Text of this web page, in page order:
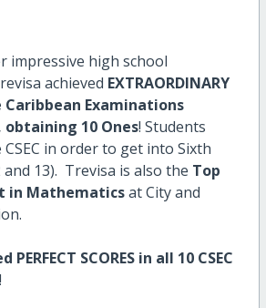
impressive high school
achieved EXTRAORDINARY
Caribbean Examinations
obtaining 10 Ones! Students
in order to get into Sixth
and 13). Trevisa is also the Top
in Mathematicsat City and
SCORES in all 10 CSEC
!